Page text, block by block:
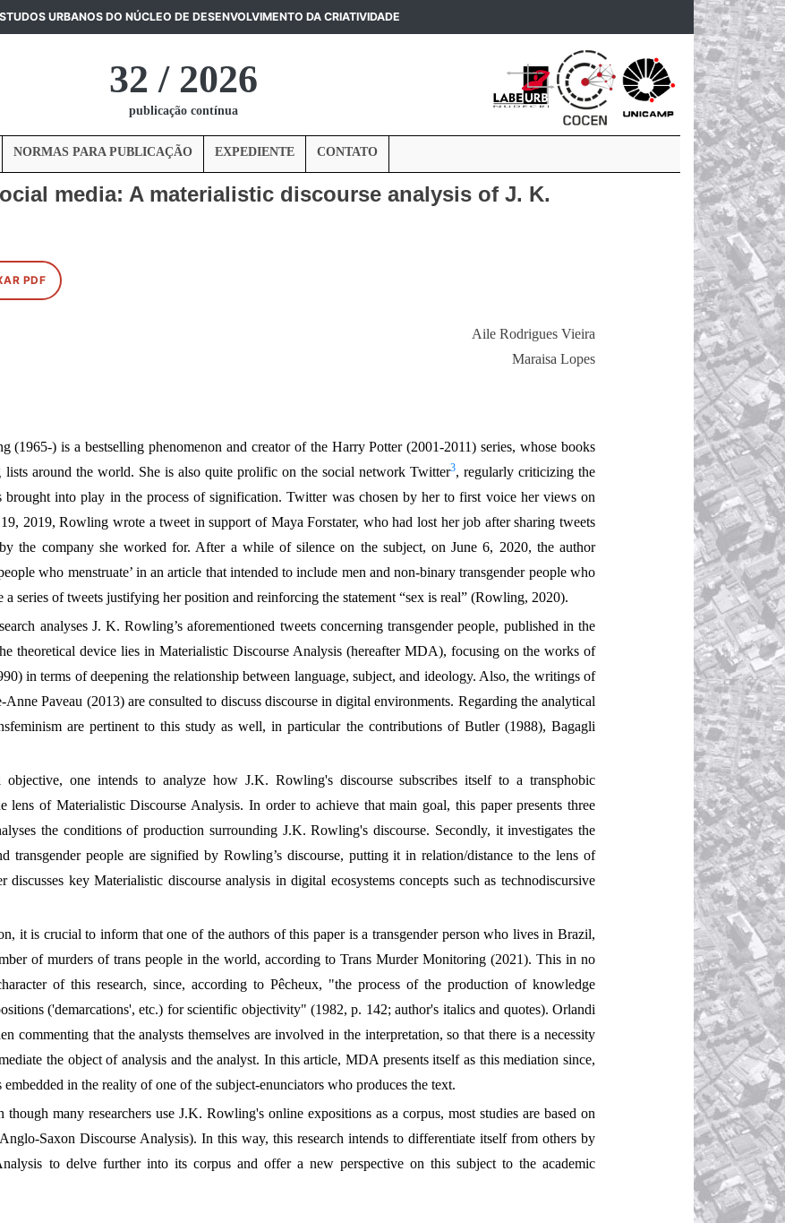
URBANOS DO NÚCLEO DE DESENVOLVIMENTO DA CRIATIVIDADE
32 / 2026
publicação contínua
NORMAS PARA PUBLICAÇÃO EXPEDIENTE CONTATO
media: A materialistic discourse analysis of J. K.
PDF
Aile Rodrigues Vieira
Maraisa Lopes
(1965-) is a bestselling phenomenon and creator of the Harry Potter (2001-2011) series, whose books
lists around the world. She is also quite prolific on the social network Twitter3, regularly criticizing the
brought into play in the process of signification. Twitter was chosen by her to first voice her views on
19, 2019, Rowling wrote a tweet in support of Maya Forstater, who had lost her job after sharing tweets
the company she worked for. After a while of silence on the subject, on June 6, 2020, the author
who menstruate’ in an article that intended to include men and non-binary transgender people who
a series of tweets justifying her position and reinforcing the statement “sex is real” (Rowling, 2020).
analyses J. K. Rowling’s aforementioned tweets concerning transgender people, published in the
theoretical device lies in Materialistic Discourse Analysis (hereafter MDA), focusing on the works of
in terms of deepening the relationship between language, subject, and ideology. Also, the writings of
Paveau (2013) are consulted to discuss discourse in digital environments. Regarding the analytical
are pertinent to this study as well, in particular the contributions of Butler (1988), Bagagli
objective, one intends to analyze how J.K. Rowling's discourse subscribes itself to a transphobic
lens of Materialistic Discourse Analysis. In order to achieve that main goal, this paper presents three
the conditions of production surrounding J.K. Rowling's discourse. Secondly, it investigates the
transgender people are signified by Rowling’s discourse, putting it in relation/distance to the lens of
discusses key Materialistic discourse analysis in digital ecosystems concepts such as technodiscursive
it is crucial to inform that one of the authors of this paper is a transgender person who lives in Brazil,
of murders of trans people in the world, according to Trans Murder Monitoring (2021). This in no
of this research, since, according to Pêcheux, "the process of the production of knowledge
('demarcations', etc.) for scientific objectivity" (1982, p. 142; author's italics and quotes). Orlandi
commenting that the analysts themselves are involved in the interpretation, so that there is a necessity
the object of analysis and the analyst. In this article, MDA presents itself as this mediation since,
in the reality of one of the subject-enunciators who produces the text.
though many researchers use J.K. Rowling's online expositions as a corpus, most studies are based on
Saxon Discourse Analysis). In this way, this research intends to differentiate itself from others by
to delve further into its corpus and offer a new perspective on this subject to the academic